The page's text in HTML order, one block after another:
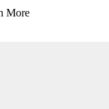
More